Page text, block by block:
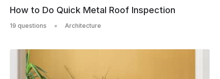
How to Do Quick Metal Roof Inspection
19 questions Architecture